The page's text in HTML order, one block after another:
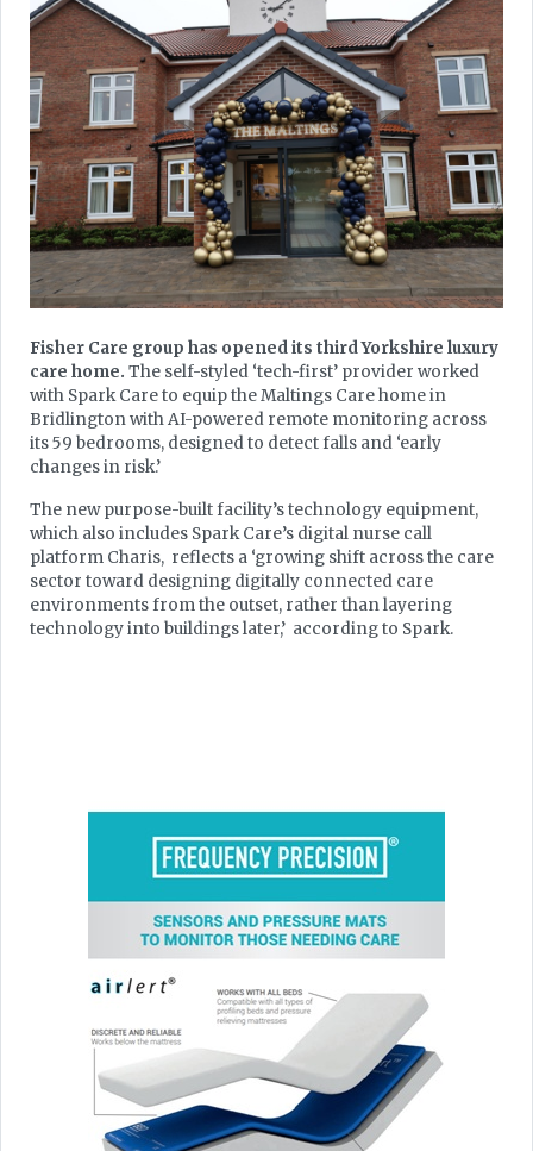
Fisher Care group has opened its third Yorkshire luxury
care home. The self-styled ‘tech-first’ provider worked
with Spark Care to equip the Maltings Care home in
Bridlington with AI-powered remote monitoring across
its 59 bedrooms, designed to detect falls and ‘early
changes in risk.’
The new purpose-built facility’s technology equipment,
which also includes Spark Care’s digital nurse call
platform Charis, reflects a ‘growing shift across the care
sector toward designing digitally connected care
environments from the outset, rather than layering
technology into buildings later,’ according to Spark.